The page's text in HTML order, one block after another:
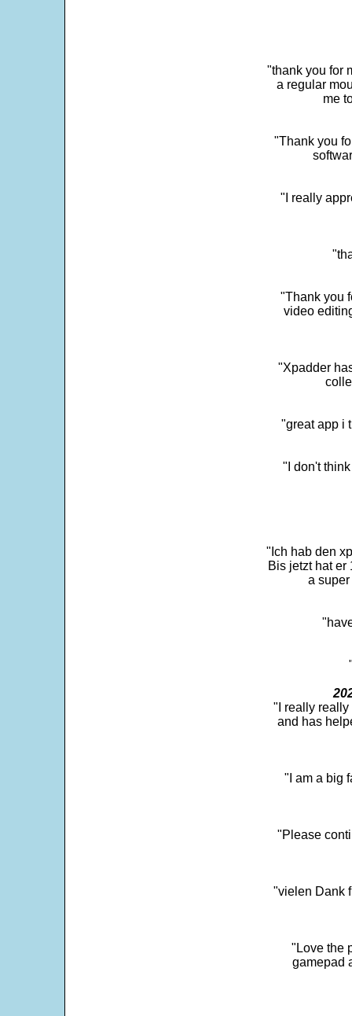
"thank you for
a regular
me
"Thank you
"I really
"Thank you
video
"Xpadder
"great app i
"I don't
"Ich hab den
Bis jetzt hat er
a
"I really really
and has
"I am a big
"Please
"vielen Dank
"Love the
gamepad